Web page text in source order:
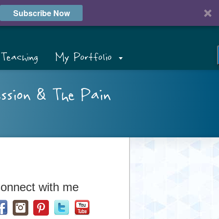
Subscribe Now
My Portfolio
& The Pain
with me